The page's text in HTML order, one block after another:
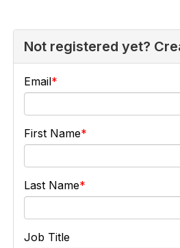
Not registered yet?
Email
First Name
Last Name
Job Title